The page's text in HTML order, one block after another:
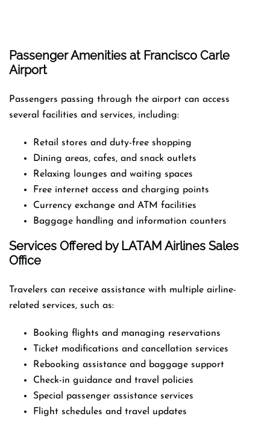
Passenger Amenities at Francisco Carle
Airport
Passengers passing through the airport can access
several facilities and services, including:
Retail stores and duty-free shopping
Dining areas, cafes, and snack outlets
Relaxing lounges and waiting spaces
Free internet access and charging points
Currency exchange and ATM facilities
Baggage handling and information counters
Services Offered by LATAM Airlines Sales
Office
Travelers can receive assistance with multiple airline-
related services, such as:
Booking flights and managing reservations
Ticket modifications and cancellation services
Rebooking assistance and baggage support
Check-in guidance and travel policies
Special passenger assistance services
Flight schedules and travel updates